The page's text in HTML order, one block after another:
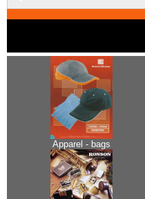
Apparel - bags